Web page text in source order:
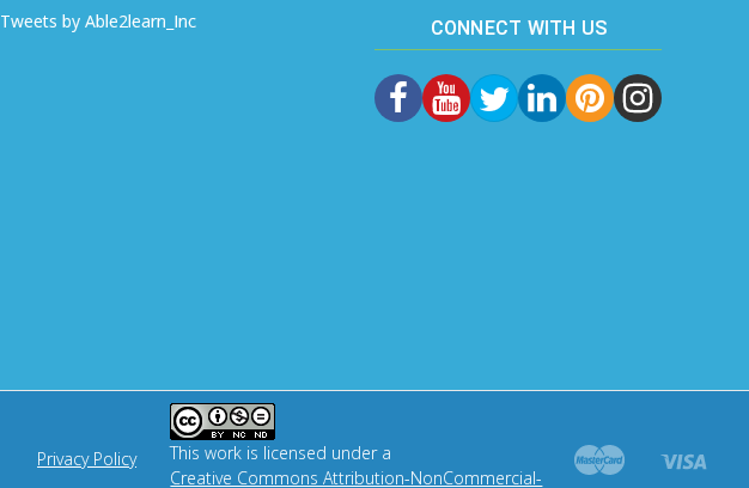
Tweets by Able2learn_Inc CONNECT WITH US
Privacy Policy
This work is licensed under a
Creative Commons Attribution-NonCommercial-